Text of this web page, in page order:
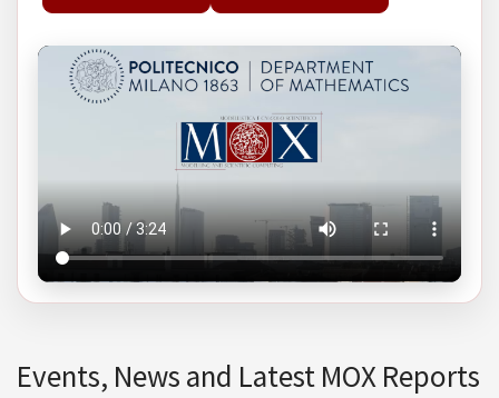
Events, News and Latest MOX Reports